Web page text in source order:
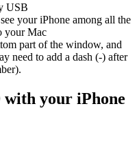
USB
see your iPhone among all the
your Mac
part of the window, and
need to add a dash (-) after
).
with your iPhone